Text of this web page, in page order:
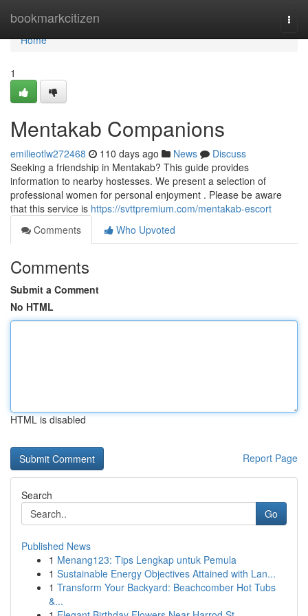
bookmarkcitizen
Home
Home
1
Mentakab Companions
emilieotlw272468 110 days ago News
Discuss
Seeking a friendship in Mentakab? This guide provides
information to nearby hostesses. We present a selection of
professional women for personal enjoyment . Please be aware
that this service is https://svttpremium.com/mentakab-escort
Comments
Who Upvoted
Comments
Submit a Comment
No HTML
HTML is disabled
Report Page
Search
Go
Published News
1 Menang123: Tips Lengkap untuk Pemula
1 Sustainable Energy Objectives Attained with Lan...
1 Transform Your Backyard: Beachcomber Hot Tubs
&...